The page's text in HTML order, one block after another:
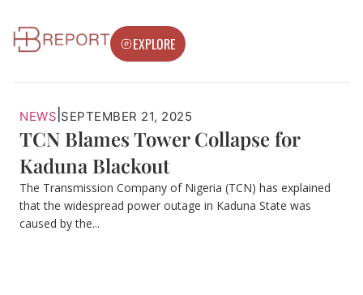
EXPLORE
NEWS SEPTEMBER 21, 2025
TCN Blames Tower Collapse for
Kaduna Blackout
The Transmission Company of Nigeria (TCN) has explained
that the widespread power outage in Kaduna State was
caused by the...